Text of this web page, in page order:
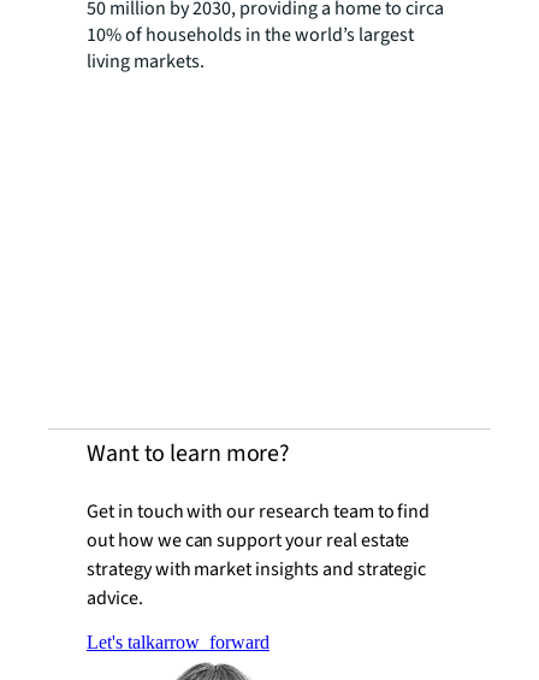
50 million by 2030, providing a home to circa
10% of households in the world’s largest
living markets.
Want to learn more?
Get in touch with our research team to find
out how we can support your real estate
strategy with market insights and strategic
advice.
Let's talkarrow_forward